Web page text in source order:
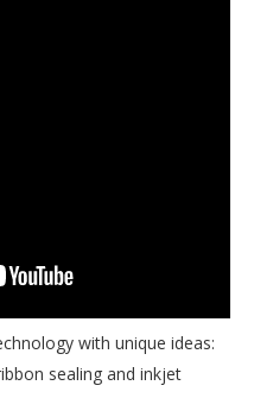
with unique ideas:
sealing and inkjet